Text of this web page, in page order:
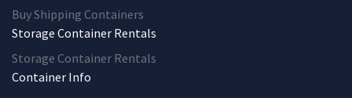
Buy Shipping Containers
Storage Container Rentals
Storage Container Rentals
Container Info